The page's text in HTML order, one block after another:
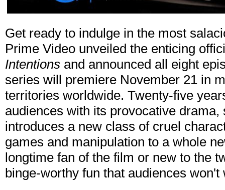
Get ready to indulge in the most
Prime Video unveiled the enticing
Intentions and announced all eight
series will premiere November 21 in
territories worldwide. Twenty-five
audiences with its provocative
introduces a new class of cruel
games and manipulation to a whole
longtime fan of the film or new to the
binge-worthy fun that audiences won't